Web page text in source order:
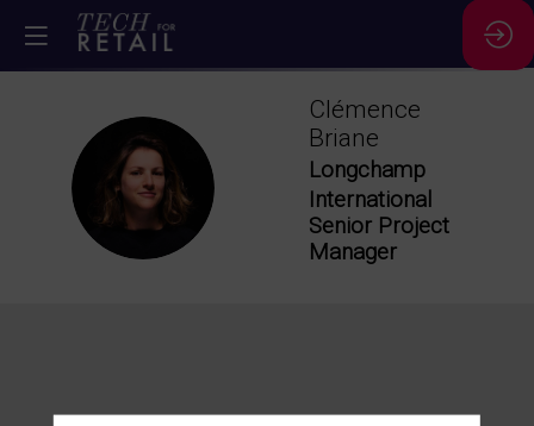
CB
Clémence
Briane
Longchamp
International
Senior Project
Manager